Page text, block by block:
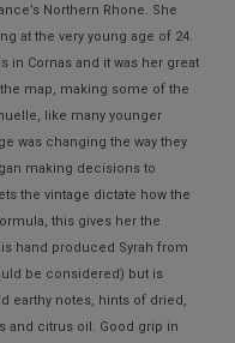
Northern Rhone. She
at the very young age of 24.
in Cornas and it was her great
map, making some of the
like many younger
was changing the way they
making decisions to
the vintage dictate how the
this gives her the
hand produced Syrah from
be considered) but is
earthy notes, hints of dried,
and citrus oil. Good grip in